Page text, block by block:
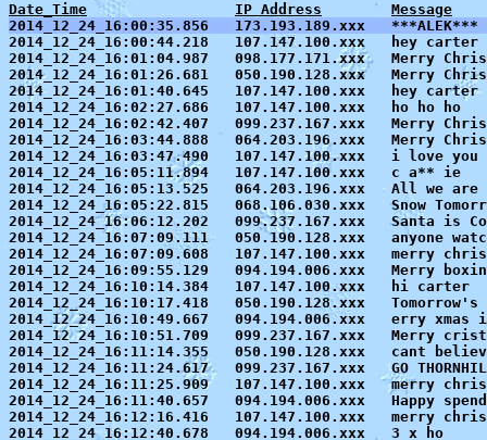
Date_Time IP Address
Message
2014_12_24_16:00:35.856   173.193.189.xxx
2014_12_24_16:00:44.218   107.147.100.xxx   hey carter
2014_12_24_16:01:04.987   098.177.171.xxx   Merry
2014_12_24_16:01:26.681   050.190.128.xxx   Merry
2014_12_24_16:01:40.645   107.147.100.xxx   hey carter
2014_12_24_16:02:27.686   107.147.100.xxx   ho ho ho
2014_12_24_16:02:42.407   099.237.167.xxx   Merry
2014_12_24_16:03:44.888   064.203.196.xxx   Merry
2014_12_24_16:03:47.490   107.147.100.xxx   i love
2014_12_24_16:05:11.894   107.147.100.xxx   c a** ie
2014_12_24_16:05:13.525   064.203.196.xxx   All we
2014_12_24_16:05:22.815   068.106.030.xxx   Snow
2014_12_24_16:06:12.202   099.237.167.xxx   Santa is
2014_12_24_16:07:09.111   050.190.128.xxx   anyone
2014_12_24_16:07:09.608   107.147.100.xxx   merry
2014_12_24_16:09:55.129   094.194.006.xxx   Merry
2014_12_24_16:10:14.384   107.147.100.xxx   hi carter
2014_12_24_16:10:17.418   050.190.128.xxx
2014_12_24_16:10:49.667   094.194.006.xxx   erry xmas
2014_12_24_16:10:51.709   099.237.167.xxx   Merry
2014_12_24_16:11:14.355   050.190.128.xxx   cant
2014_12_24_16:11:24.617   099.237.167.xxx   GO
2014_12_24_16:11:25.909   107.147.100.xxx   merry
2014_12_24_16:11:40.657   094.194.006.xxx   Happy
2014_12_24_16:12:16.416   107.147.100.xxx   merry